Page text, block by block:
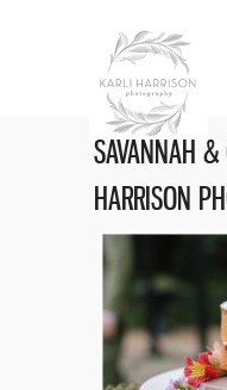
SAVANNAH &
HARRISON